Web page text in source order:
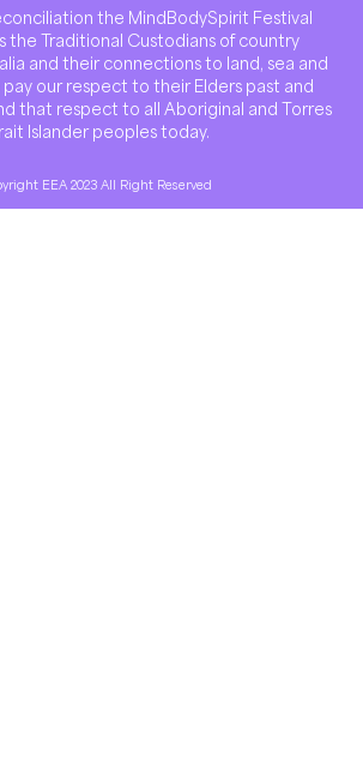
the MindBodySpirit Festival
the Traditional Custodians of country
and their connections to land, sea and
our respect to their Elders past and
that respect to all Aboriginal and Torres
Islander peoples today.
EEA 2023 All Right Reserved